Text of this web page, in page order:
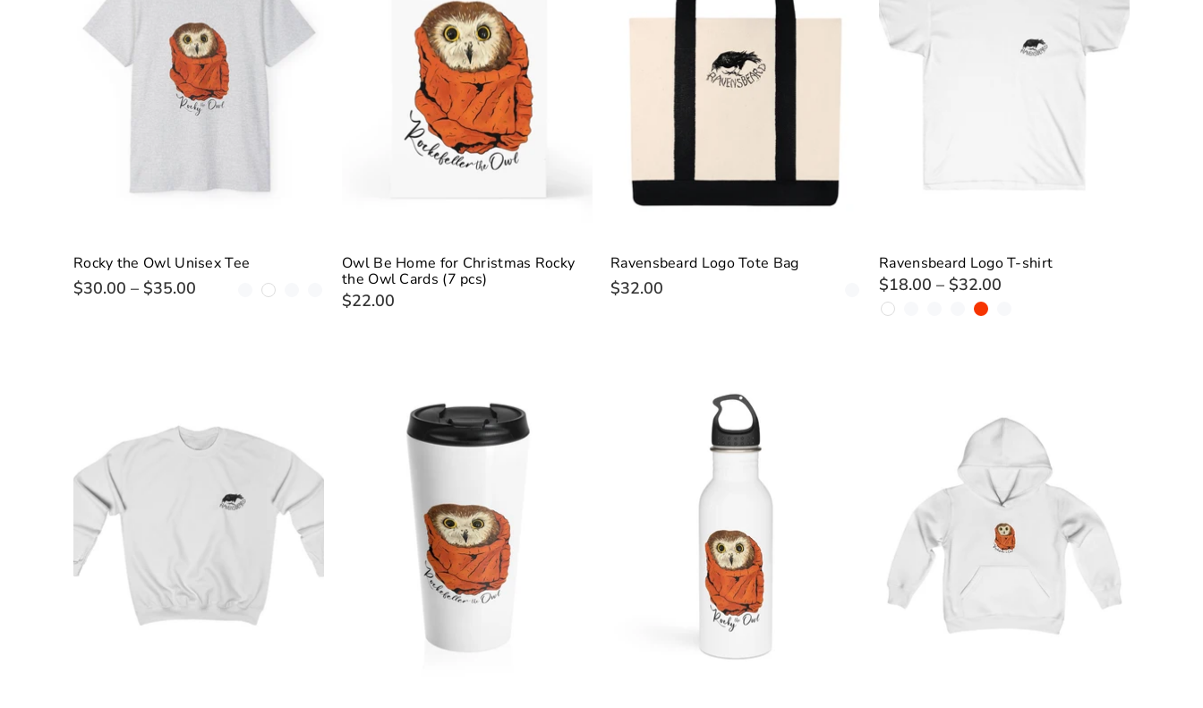
Rocky the Owl Unisex Tee
$30.00 – $35.00
Owl Be Home for Christmas Rocky
the Owl Cards (7 pcs)
$22.00
Ravensbeard Logo Tote Bag
$32.00
Ravensbeard Logo T-shirt
$18.00 – $32.00